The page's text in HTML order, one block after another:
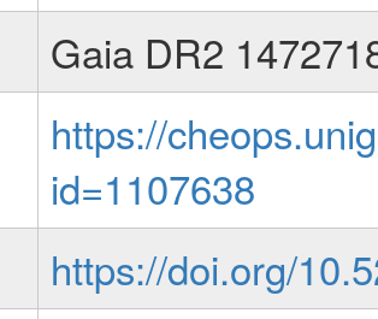
Gaia DR2
https://
id=1107638
https://doi.org/